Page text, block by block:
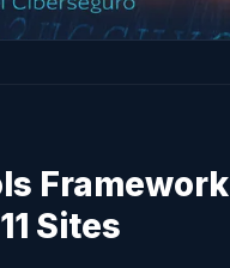
Framework
Sites